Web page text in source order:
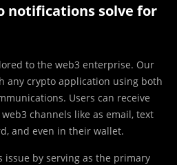
notifications solve for
to the web3 enterprise. Our
any crypto application using both
Users can receive
channels like as email, text
and even in their wallet.
by serving as the primary